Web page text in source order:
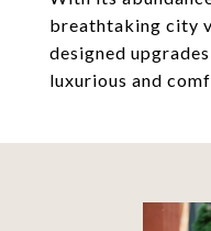
breathtaking city
designed
luxurious and